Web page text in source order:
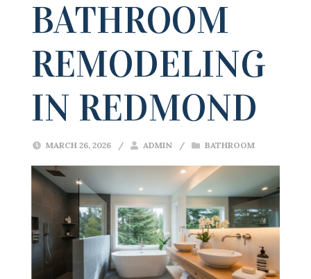
BATHROOM
REMODELING
IN REDMOND
MARCH 26, 2026 / ADMIN / BATHROOM